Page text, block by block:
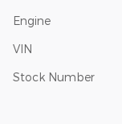
Engine
VIN
Stock Number